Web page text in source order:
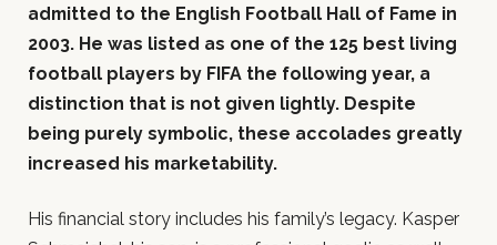
admitted to the English Football Hall of Fame in
2003. He was listed as one of the 125 best living
football players by FIFA the following year, a
distinction that is not given lightly. Despite
being purely symbolic, these accolades greatly
increased his marketability.
His financial story includes his family’s legacy. Kasper